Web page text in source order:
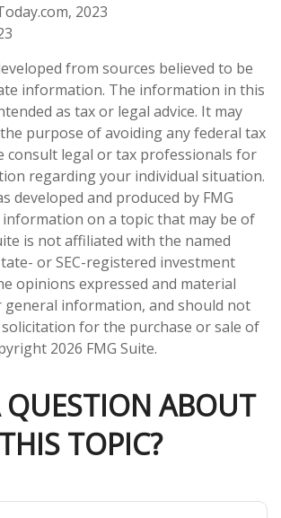
2023
from sources believed to be
information. The information in this
as tax or legal advice. It may
purpose of avoiding any federal tax
consult legal or tax professionals for
regarding your individual situation.
developed and produced by FMG
on a topic that may be of
is not affiliated with the named
or SEC-registered investment
opinions expressed and material
general information, and should not
solicitation for the purchase or sale of
2026 FMG Suite.
QUESTION ABOUT
THIS TOPIC?